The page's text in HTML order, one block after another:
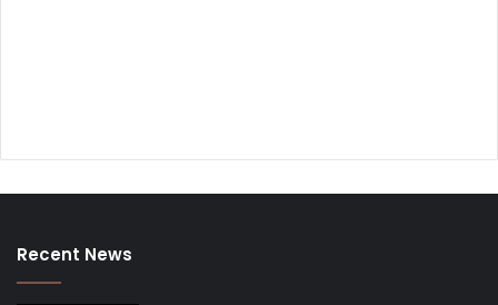
Recent News